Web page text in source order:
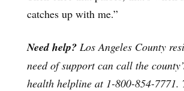
catches up with me.”
Need help? Los Angeles County
need of support can call the
health helpline at 1-800-854-7771.